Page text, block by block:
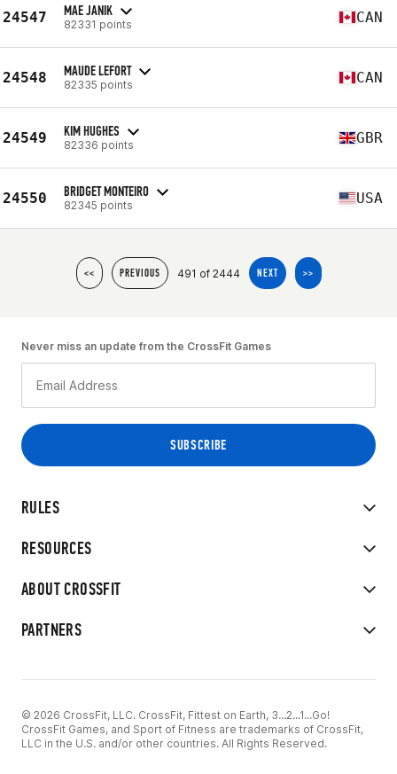
24547 MAE JANIK
82331 points CAN
24548 MAUDE LEFORT
82335 points CAN
24549 KIM HUGHES
82336 points GBR
24550 BRIDGET MONTEIRO
82345 points USA
<< PREVIOUS 491 of 2444 NEXT >>
RULES
RESOURCES
ABOUT CROSSFIT
PARTNERS
Never miss an update from the CrossFit Games
© 2026 CrossFit, LLC. CrossFit, Fittest on Earth, 3...2...1...Go!
CrossFit Games, and Sport of Fitness are trademarks of CrossFit,
LLC in the U.S. and/or other countries. All Rights Reserved.